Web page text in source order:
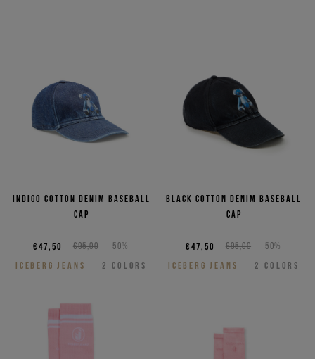
Indigo cotton denim baseball
cap
€95,00 -50%
€47,50
ICEBERG JEANS
2 COLORS
Black cotton denim baseball
cap
€95,00 -50%
€47,50
ICEBERG JEANS
2 COLORS